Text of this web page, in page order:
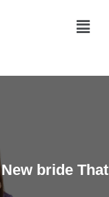
bride That